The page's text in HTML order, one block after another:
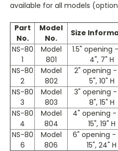
available for all models
Part
No.
Model
No.
Size
NS-80
1
Model
801
1.5" opening
4", 7" H
NS-80
2
Model
802
2" opening -
5", 10" H
NS-80
3
Model
803
3" opening -
8", 15" H
NS-80
4
Model
804
4" opening -
15", 19" H
NS-80
6
Model
806
6" opening -
15", 24" H